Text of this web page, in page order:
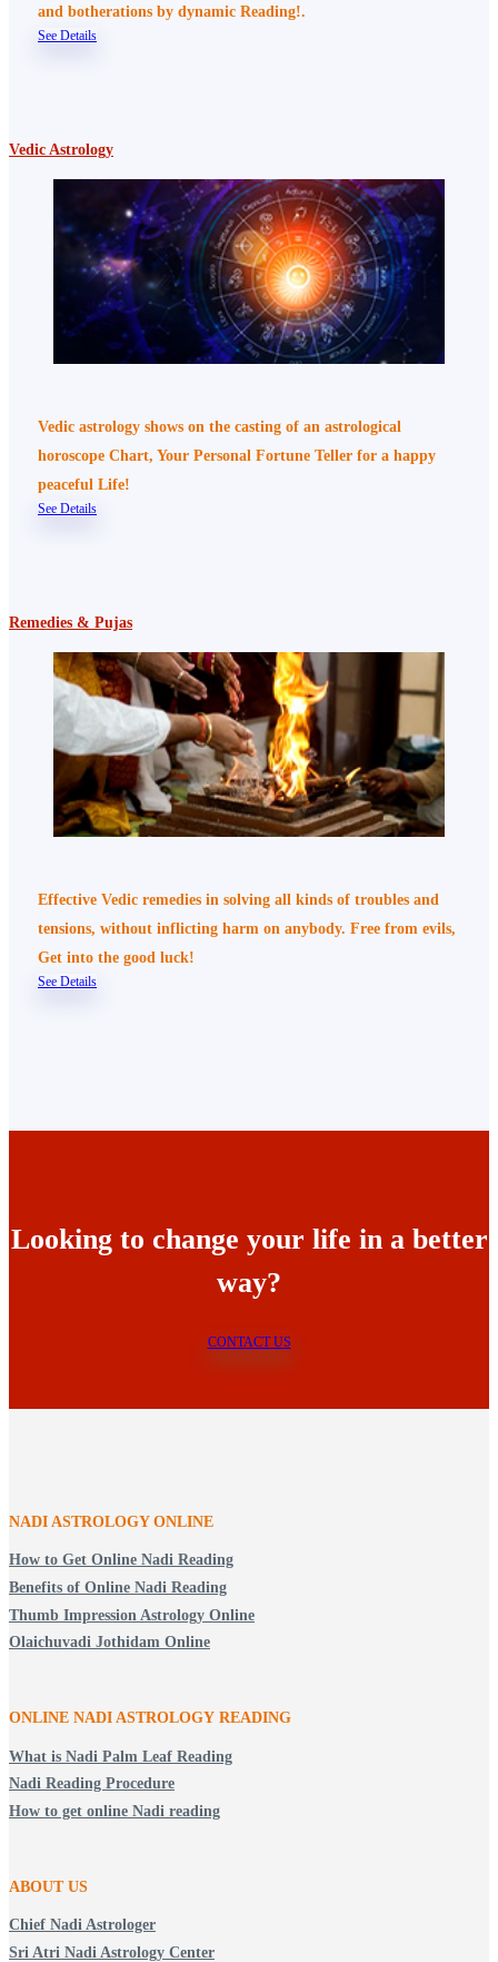
and botherations by dynamic Reading!.
See Details
Vedic Astrology
Vedic astrology shows on the casting of an astrological
horoscope Chart, Your Personal Fortune Teller for a happy
peaceful Life!
See Details
Remedies & Pujas
Effective Vedic remedies in solving all kinds of troubles and
tensions, without inflicting harm on anybody. Free from evils,
Get into the good luck!
See Details
Looking to change your life in a better
way?
CONTACT US
NADI ASTROLOGY ONLINE
How to Get Online Nadi Reading
Benefits of Online Nadi Reading
Thumb Impression Astrology Online
Olaichuvadi Jothidam Online
ONLINE NADI ASTROLOGY READING
What is Nadi Palm Leaf Reading
Nadi Reading Procedure
How to get online Nadi reading
ABOUT US
Chief Nadi Astrologer
Sri Atri Nadi Astrology Center